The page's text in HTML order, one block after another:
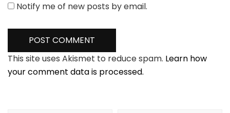
Notify me of new posts by email.
This site uses Akismet to reduce spam. Learn how
your comment data is processed.